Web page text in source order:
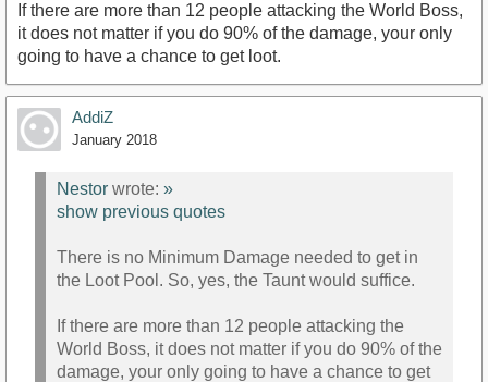
If there are more than 12 people attacking the World Boss,
it does not matter if you do 90% of the damage, your only
going to have a chance to get loot.
AddiZ
January 2018
Nestor wrote: »
show previous quotes
There is no Minimum Damage needed to get in
the Loot Pool. So, yes, the Taunt would suffice.
If there are more than 12 people attacking the
World Boss, it does not matter if you do 90% of the
damage, your only going to have a chance to get